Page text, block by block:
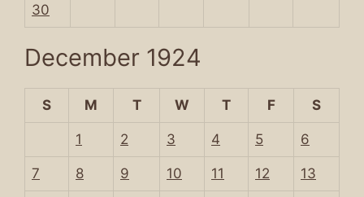
30
December 1924
S M T W T F S
1 2 3 4 5 6
7 8 9 10 11 12 13